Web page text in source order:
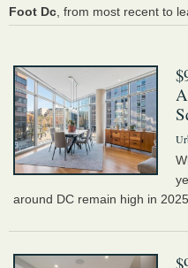
New
Foot Dc , from most recent to
around DC remain high in